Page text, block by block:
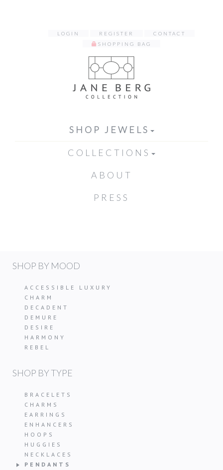
LOGIN REGISTER
CONTACT
SHOPPING BAG
SHOP JEWELS
COLLECTIONS
ABOUT
PRESS
SHOP BY MOOD
ACCESSIBLE LUXURY
CHARM
DECADENT
DEMURE
DESIRE
HARMONY
REBEL
SHOP BY TYPE
BRACELETS
CHARMS
EARRINGS
ENHANCERS
HOOPS
HUGGIES
NECKLACES
PENDANTS